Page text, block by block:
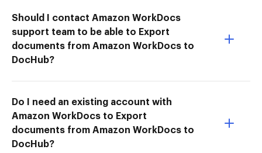
Should I contact Amazon WorkDocs
support team to be able to Export
documents from Amazon WorkDocs to
DocHub?
Do I need an existing account with
Amazon WorkDocs to Export
documents from Amazon WorkDocs to
DocHub?